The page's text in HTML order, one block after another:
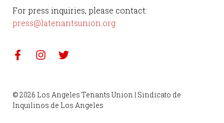
For press inquiries, please contact:
press@latenantsunion.org
© 2026 Los Angeles Tenants Union | Sindicato de
Inquilinos de Los Angeles